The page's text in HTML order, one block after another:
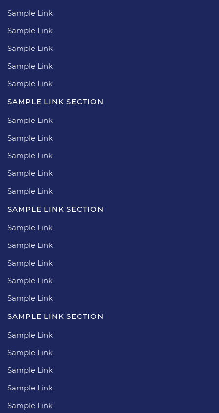
Sample Link
Sample Link
Sample Link
Sample Link
Sample Link
SAMPLE LINK SECTION
Sample Link
Sample Link
Sample Link
Sample Link
Sample Link
SAMPLE LINK SECTION
Sample Link
Sample Link
Sample Link
Sample Link
Sample Link
SAMPLE LINK SECTION
Sample Link
Sample Link
Sample Link
Sample Link
Sample Link